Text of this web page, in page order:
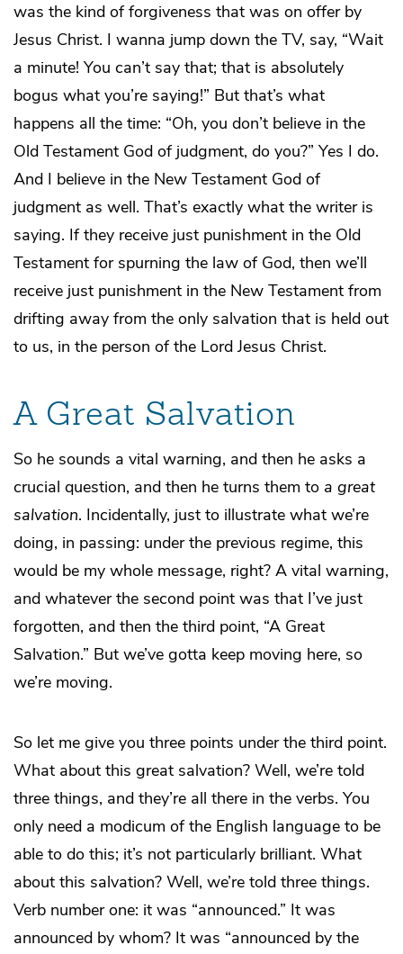
was the kind of forgiveness that was on offer by
Jesus Christ. I wanna jump down the TV, say, “Wait
a minute! You can’t say that; that is absolutely
bogus what you’re saying!” But that’s what
happens all the time: “Oh, you don’t believe in the
Old Testament God of judgment, do you?” Yes I do.
And I believe in the New Testament God of
judgment as well. That’s exactly what the writer is
saying. If they receive just punishment in the Old
Testament for spurning the law of God, then we’ll
receive just punishment in the New Testament from
drifting away from the only salvation that is held out
to us, in the person of the Lord Jesus Christ.
A Great Salvation
So he sounds a vital warning, and then he asks a
crucial question, and then he turns them to a great
salvation. Incidentally, just to illustrate what we’re
doing, in passing: under the previous regime, this
would be my whole message, right? A vital warning,
and whatever the second point was that I’ve just
forgotten, and then the third point, “A Great
Salvation.” But we’ve gotta keep moving here, so
we’re moving.
So let me give you three points under the third point.
What about this great salvation? Well, we’re told
three things, and they’re all there in the verbs. You
only need a modicum of the English language to be
able to do this; it’s not particularly brilliant. What
about this salvation? Well, we’re told three things.
Verb number one: it was “announced.” It was
announced by whom? It was “announced by the